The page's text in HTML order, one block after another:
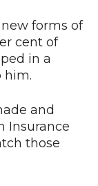
forms of
cent of
in a
him.
and
Insurance
those